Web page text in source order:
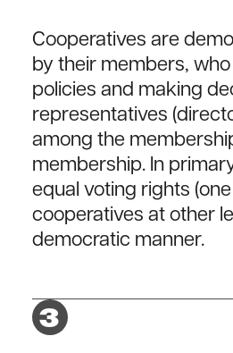
Cooperatives are
by their members,
policies and making
representatives
among the
membership. In
equal voting rights
cooperatives at other
democratic manner.